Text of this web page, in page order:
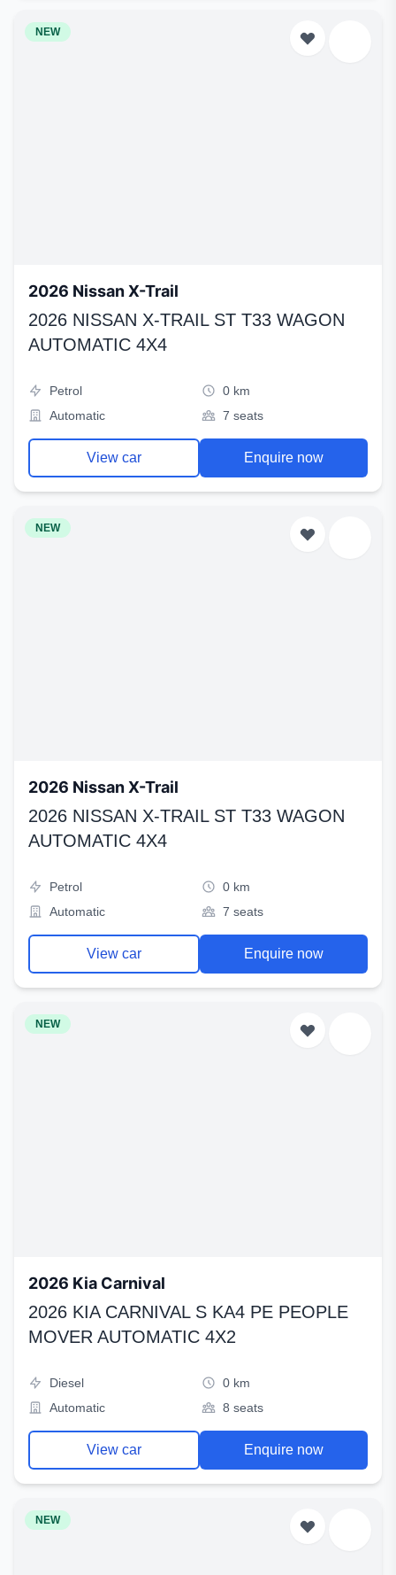
NEW
2026 Nissan X-Trail
2026 NISSAN X-TRAIL ST T33 WAGON
AUTOMATIC 4X4
Petrol
0 km
Automatic
7 seats
View car Enquire now
NEW
2026 Nissan X-Trail
2026 NISSAN X-TRAIL ST T33 WAGON
AUTOMATIC 4X4
Petrol
0 km
Automatic
7 seats
View car Enquire now
NEW
2026 Kia Carnival
2026 KIA CARNIVAL S KA4 PE PEOPLE
MOVER AUTOMATIC 4X2
Diesel
0 km
Automatic
8 seats
View car Enquire now
NEW